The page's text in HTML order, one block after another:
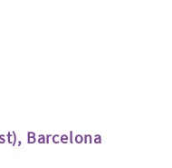
Barcelona